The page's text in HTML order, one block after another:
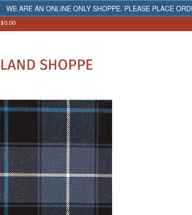
WE ARE AN ONLINE ONLY SHOPPE. PLEASE PLACE
$0.00